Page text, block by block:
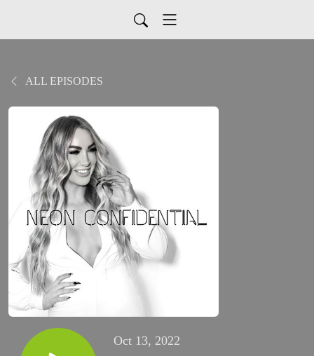
ALL EPISODES
Oct 13, 2022